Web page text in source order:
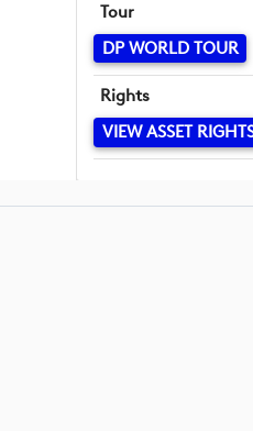
Tour
DP WORLD TOUR
Rights
VIEW ASSET